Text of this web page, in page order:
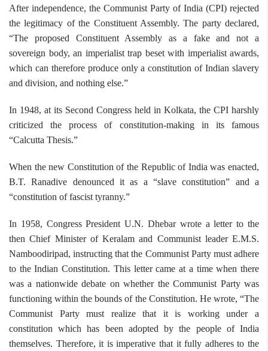
After independence, the Communist Party of India (CPI) rejected
the legitimacy of the Constituent Assembly. The party declared,
“The proposed Constituent Assembly as a fake and not a
sovereign body, an imperialist trap beset with imperialist awards,
which can therefore produce only a constitution of Indian slavery
and division, and nothing else.”
In 1948, at its Second Congress held in Kolkata, the CPI harshly
criticized the process of constitution-making in its famous
“Calcutta Thesis.”
When the new Constitution of the Republic of India was enacted,
B.T. Ranadive denounced it as a “slave constitution” and a
“constitution of fascist tyranny.”
In 1958, Congress President U.N. Dhebar wrote a letter to the
then Chief Minister of Keralam and Communist leader E.M.S.
Namboodiripad, instructing that the Communist Party must adhere
to the Indian Constitution. This letter came at a time when there
was a nationwide debate on whether the Communist Party was
functioning within the bounds of the Constitution. He wrote, “The
Communist Party must realize that it is working under a
constitution which has been adopted by the people of India
themselves. Therefore, it is imperative that it fully adheres to the